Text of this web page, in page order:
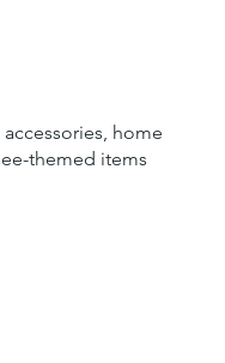
home
themed items